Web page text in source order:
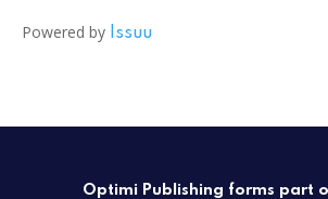
Powered by Issuu
Optimi Publishing forms part